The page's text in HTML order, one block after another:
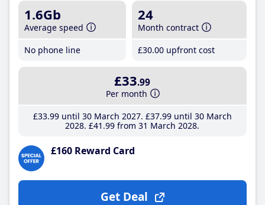
1.6Gb
Average speed
No phone line
24
Month contract
£30.00 upfront cost
£33.99
Per month
£33.99until 30 March 2027 £37.99until 30 March
2028 £41 .99 from 31 March 2028
£160 Reward Card
Get Deal